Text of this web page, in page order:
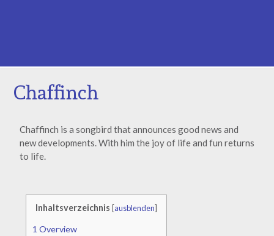
Chaffinch
Chaffinch is a songbird that announces good news and
new developments. With him the joy of life and fun returns
to life.
Inhaltsverzeichnis [ausblenden]
1 Overview